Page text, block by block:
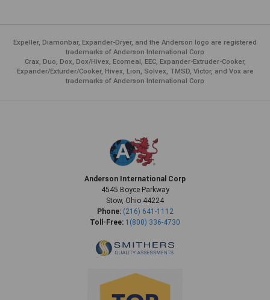
Expeller, Diamonbar, Expander-Dryer, and the Anderson logo are registered
trademarks of Anderson International Corp
Crax, Duo, Dox, Dox/Hivex, Ecomeal, EEC, Expander-Extruder-Cooker,
Expander/Exturder/Cooker, Hivex, Lion, Solvex, TMSD, Victor, and Vox are
trademarks of Anderson International Corp
Anderson International Corp
4545 Boyce Parkway
Stow, Ohio 44224
Phone: (216) 641-1112
Toll-Free: 1(800) 336-4730